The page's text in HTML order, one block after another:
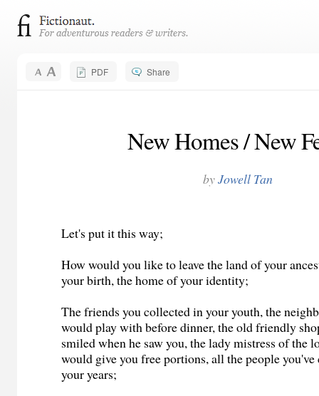
PDF Share
New Homes / New
byJowell Tan
Let's put it this way;
How would you like to leave the land of your
your birth, the home of your identity;
The friends you collected in your youth, the
would play with before dinner, the old friendly
smiled when he saw you, the lady mistress of the
would give you free portions, all the people
your years;